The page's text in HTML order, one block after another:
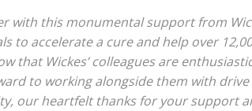
with this monumental support from
to accelerate a cure and help over
that Wickes’ colleagues are
to working alongside them with
our heartfelt thanks for your support